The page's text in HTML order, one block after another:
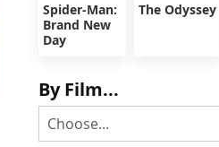
Spider-Man:
Brand New
Day
The Odyssey
By Film...